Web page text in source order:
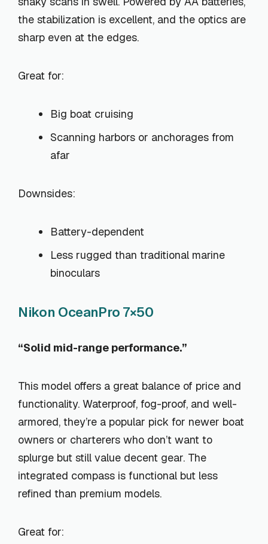
the stabilization is excellent, and the optics are
sharp even at the edges.
Great for:
Big boat cruising
Scanning harbors or anchorages from
afar
Downsides:
Battery-dependent
Less rugged than traditional marine
binoculars
Nikon OceanPro 7×50
“Solid mid-range performance.”
This model offers a great balance of price and
functionality. Waterproof, fog-proof, and well-
armored, they’re a popular pick for newer boat
owners or charterers who don’t want to
splurge but still value decent gear. The
integrated compass is functional but less
refined than premium models.
Great for: